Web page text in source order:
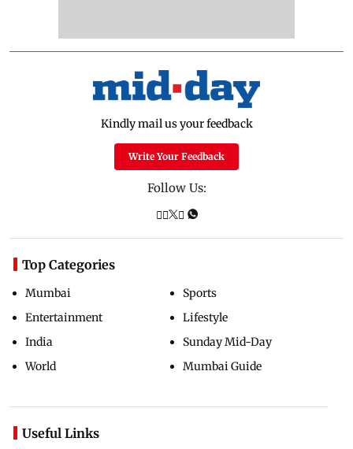
Kindly mail us your feedback
Write Your Feedback
Follow Us:
Top Categories
Mumbai
Entertainment
India
World
Sports
Lifestyle
Sunday Mid-Day
Mumbai Guide
Useful Links